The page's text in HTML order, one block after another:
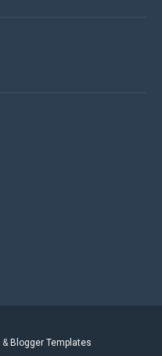
& Blogger Templates